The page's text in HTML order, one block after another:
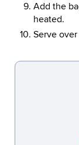
Add the
heated.
Serve